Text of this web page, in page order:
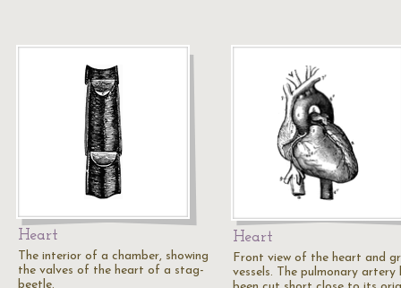
Heart
The interior of a chamber, showing
the valves of the heart of a stag-
beetle.
Heart
Front view of the heart and
vessels. The pulmonary artery